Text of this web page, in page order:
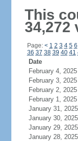
This
34,272
Page: < 1 2 3 4 5 6
36 37 38 39 40 41
Date
February 4, 2025
February 3, 2025
February 2, 2025
February 1, 2025
January 31, 2025
January 30, 2025
January 29, 2025
January 28, 2025